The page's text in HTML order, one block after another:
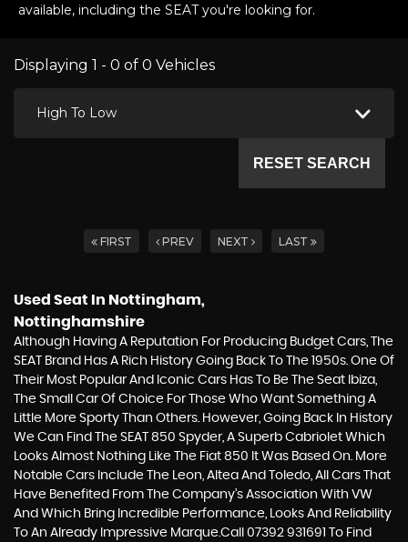
available, including the SEAT you're looking for.
Displaying 1 - 0 of 0 Vehicles
High To Low
RESET SEARCH
FIRST PREV NEXT LAST
Used Seat In Nottingham,
Nottinghamshire
Although Having A Reputation For Producing Budget Cars, The
SEAT Brand Has A Rich History Going Back To The 1950s. One Of
Their Most Popular And Iconic Cars Has To Be The Seat Ibiza,
The Small Car Of Choice For Those Who Want Something A
Little More Sporty Than Others. However, Going Back In History
We Can Find The SEAT 850 Spyder, A Superb Cabriolet Which
Looks Almost Nothing Like The Fiat 850 It Was Based On. More
Notable Cars Include The Leon, Altea And Toledo, All Cars That
Have Benefited From The Company’s Association With VW
And Which Bring Incredible Performance, Looks And Reliability
To An Already Impressive Marque.Call 07392 931691 To Find